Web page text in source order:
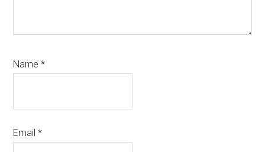
Name*
Email*